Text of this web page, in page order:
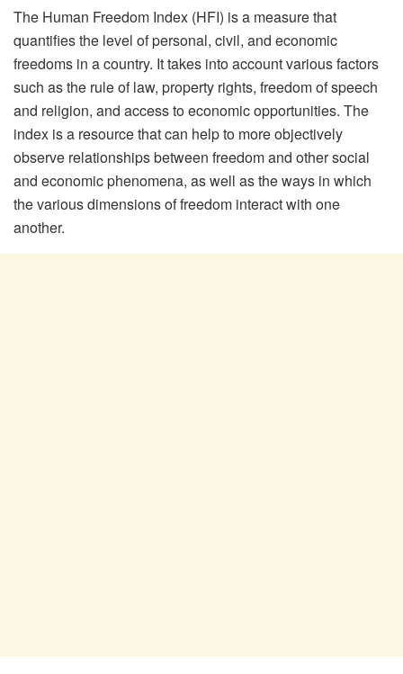
The Human Freedom Index (HFI) is a measure that
quantifies the level of personal, civil, and economic
freedoms in a country. It takes into account various factors
such as the rule of law, property rights, freedom of speech
and religion, and access to economic opportunities. The
index is a resource that can help to more objectively
observe relationships between freedom and other social
and economic phenomena, as well as the ways in which
the various dimensions of freedom interact with one
another.